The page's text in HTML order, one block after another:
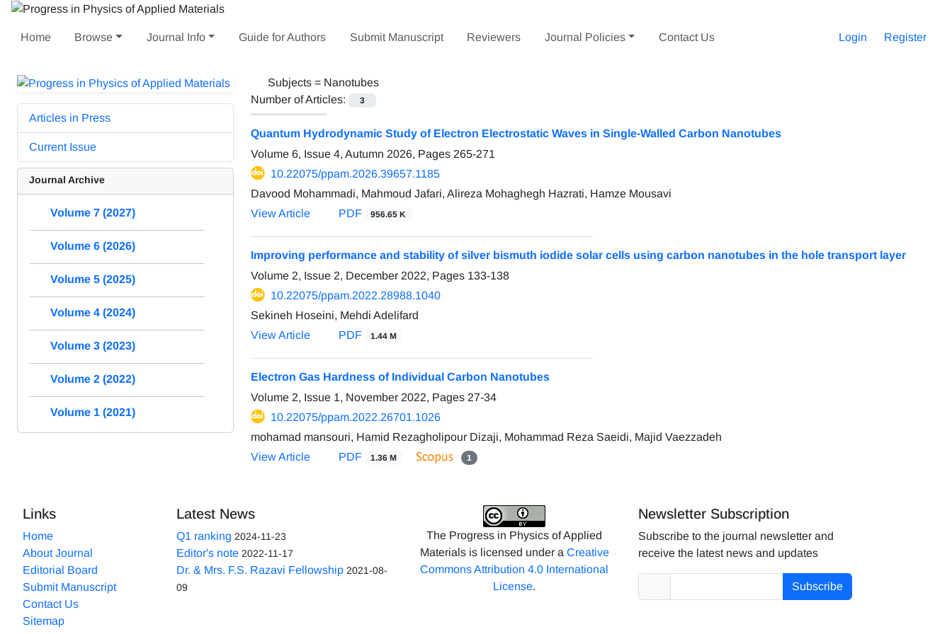
Home Browse Journal Info Guide for Authors Submit Manuscript Reviewers Journal Policies Contact Us Login Register
Subjects = Nanotubes
Number of Articles:
3
Quantum Hydrodynamic Study of Electron Electrostatic Waves in Single-Walled Carbon Nanotubes
Volume 6, Issue 4, Autumn 2026, Pages 265-271
10.22075/ppam.2026.39657.1185
Davood Mohammadi, Mahmoud Jafari, Alireza Mohaghegh Hazrati, Hamze Mousavi
View Article
PDF 956.65 K
Improving performance and stability of silver bismuth iodide solar cells using carbon nanotubes in the hole transport layer
Volume 2, Issue 2, December 2022, Pages 133-138
10.22075/ppam.2022.28988.1040
Sekineh Hoseini, Mehdi Adelifard
View Article
PDF 1.44 M
Electron Gas Hardness of Individual Carbon Nanotubes
Volume 2, Issue 1, November 2022, Pages 27-34
10.22075/ppam.2022.26701.1026
mohamad mansouri, Hamid Rezagholipour Dizaji, Mohammad Reza Saeidi, Majid Vaezzadeh
View Article
PDF 1.36 M 1
Articles in Press
Current Issue
Journal Archive
Volume 7 (2027)
Volume 6 (2026)
Volume 5 (2025)
Volume 4 (2024)
Volume 3 (2023)
Volume 2 (2022)
Volume 1 (2021)
Links
Home
About Journal
Editorial Board
Submit Manuscript
Contact Us
Sitemap
Latest News
Q1 ranking 2024-11-23
Editor's note 2022-11-17
Dr. & Mrs. F.S. Razavi Fellowship 2021-08-
09
The Progress in Physics of Applied
Materials is licensed under a Creative
Commons Attribution 4.0 International
License.
Newsletter Subscription
Subscribe to the journal newsletter and
receive the latest news and updates
Subscribe